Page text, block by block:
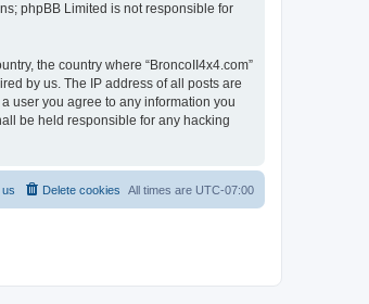
phpBB Limited is not responsible for
the country where “BroncoII4x4.com”
by us. The IP address of all posts are
user you agree to any information you
be held responsible for any hacking
All times are UTC-07:00
Delete cookies